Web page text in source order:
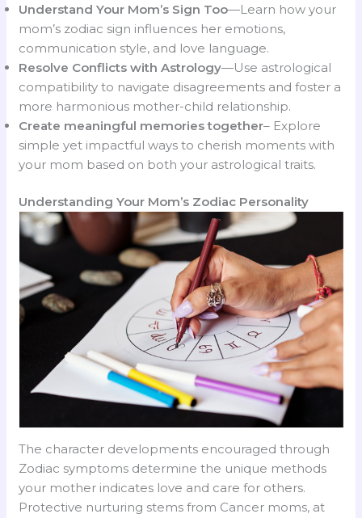
Understand Your Mom’s Sign Too—Learn how your
mom’s zodiac sign influences her emotions,
communication style, and love language.
Resolve Conflicts with Astrology—Use astrological
compatibility to navigate disagreements and foster a
more harmonious mother-child relationship.
Create meaningful memories together– Explore
simple yet impactful ways to cherish moments with
your mom based on both your astrological traits.
Understanding Your Mom’s Zodiac Personality
The character developments encouraged through
Zodiac symptoms determine the unique methods
your mother indicates love and care for others.
Protective nurturing stems from Cancer moms, at